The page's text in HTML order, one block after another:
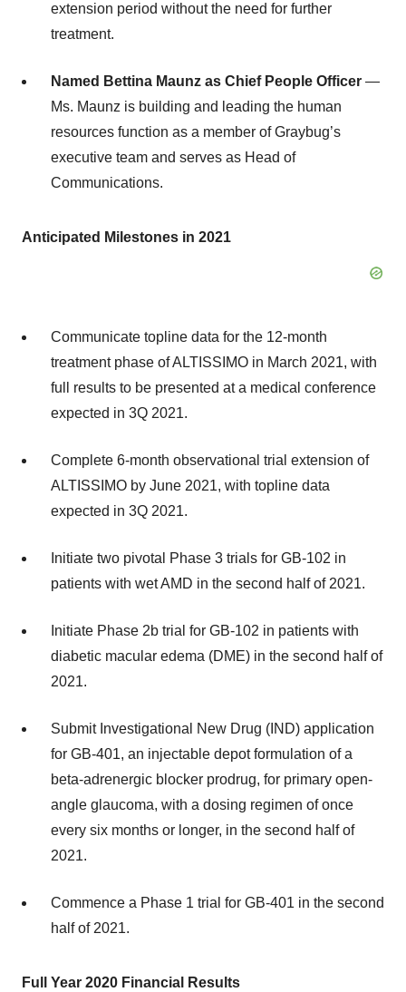
extension period without the need for further
treatment.
Named Bettina Maunz as Chief People Officer —
Ms. Maunz is building and leading the human
resources function as a member of Graybug’s
executive team and serves as Head of
Communications.
Anticipated Milestones in 2021
Communicate topline data for the 12-month
treatment phase of ALTISSIMO in March 2021, with
full results to be presented at a medical conference
expected in 3Q 2021.
Complete 6-month observational trial extension of
ALTISSIMO by June 2021, with topline data
expected in 3Q 2021.
Initiate two pivotal Phase 3 trials for GB-102 in
patients with wet AMD in the second half of 2021.
Initiate Phase 2b trial for GB-102 in patients with
diabetic macular edema (DME) in the second half of
2021.
Submit Investigational New Drug (IND) application
for GB-401, an injectable depot formulation of a
beta-adrenergic blocker prodrug, for primary open-
angle glaucoma, with a dosing regimen of once
every six months or longer, in the second half of
2021.
Commence a Phase 1 trial for GB-401 in the second
half of 2021.
Full Year 2020 Financial Results